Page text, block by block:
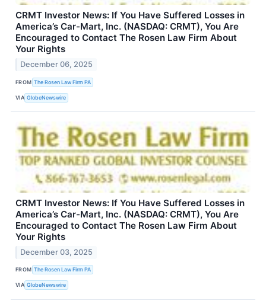
CRMT Investor News: If You Have Suffered Losses in
America’s Car-Mart, Inc. (NASDAQ: CRMT), You Are
Encouraged to Contact The Rosen Law Firm About
Your Rights
December 06, 2025
FROM The Rosen Law Firm PA
VIA GlobeNewswire
CRMT Investor News: If You Have Suffered Losses in
America’s Car-Mart, Inc. (NASDAQ: CRMT), You Are
Encouraged to Contact The Rosen Law Firm About
Your Rights
December 03, 2025
FROM The Rosen Law Firm PA
VIA GlobeNewswire